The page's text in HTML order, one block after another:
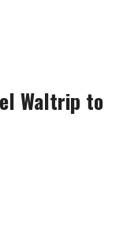
Waltrip to